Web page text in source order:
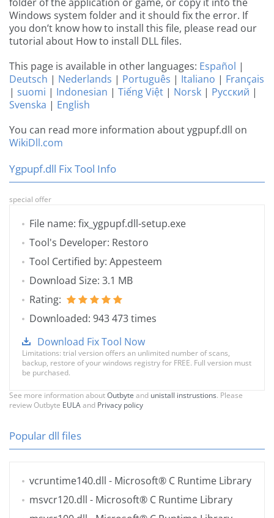
Windows system folder and it should fix the error. If
you don’t know how to install this file, please read our
tutorial about How to install DLL files.
This page is available in other languages: Español |
Deutsch | Nederlands | Português | Italiano | Français
| suomi | Indonesian | Tiếng Việt | Norsk | Русский |
Svenska | English
You can read more information about ygpupf.dll on
WikiDll.com
Ygpupf.dll Fix Tool Info
special offer
File name: fix_ygpupf.dll-setup.exe
Tool's Developer: Restoro
Tool Certified by: Appesteem
Download Size: 3.1 MB
Rating:
Downloaded: 943 473 times
Download Fix Tool Now
Limitations: trial version offers an unlimited number of scans,
backup, restore of your windows registry for FREE. Full version must
be purchased.
See more information aboutOutbyte and unistall instrustions. Please
review Outbyte EULAand Privacy policy
Popular dll files
vcruntime140.dll - Microsoft® C Runtime Library
msvcr120.dll - Microsoft® C Runtime Library